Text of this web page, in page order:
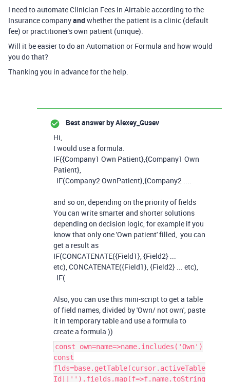
I need to automate Clinician Fees in Airtable according to the
Insurance companyandwhether the patient is a clinic (default
fee) or practitioner's own patient (unique).
Will it be easier to do an Automation or Formula and how would
you do that?
Thanking you in advance for the help.
Best answer byAlexey_Gusev
Hi,
I would use a formula.
IF({Company1 Own Patient},{Company1 Own
Patient},
IF(Company2 OwnPatient},{Company2 ....
and so on, depending on the priority of fields
You can write smarter and shorter solutions
depending on decision logic, for example if you
know that only one 'Own patient' filled, you can
get a result as
IF(CONCATENATE({Field1}, {Field2} ...
etc), CONCATENATE({Field1}, {Field2} ... etc),
IF(
Also, you can use this mini-script to get a table
of field names, divided by 'Own/ not own', paste
it in temporary table and use a formula to
create a formula ))
const own=name=>name.includes('Own')
const
flds=base.getTable(cursor.activeTable
Id||'').fields.map(f=>f.name.toString